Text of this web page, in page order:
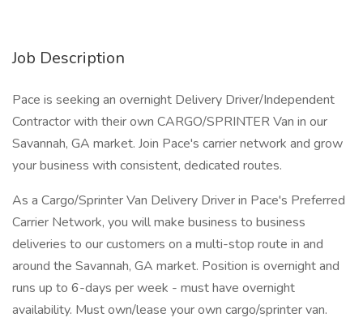
Job Description
Pace is seeking an overnight Delivery Driver/Independent
Contractor with their own CARGO/SPRINTER Van in our
Savannah, GA market. Join Pace's carrier network and grow
your business with consistent, dedicated routes.
As a Cargo/Sprinter Van Delivery Driver in Pace's Preferred
Carrier Network, you will make business to business
deliveries to our customers on a multi-stop route in and
around the Savannah, GA market. Position is overnight and
runs up to 6-days per week - must have overnight
availability. Must own/lease your own cargo/sprinter van.